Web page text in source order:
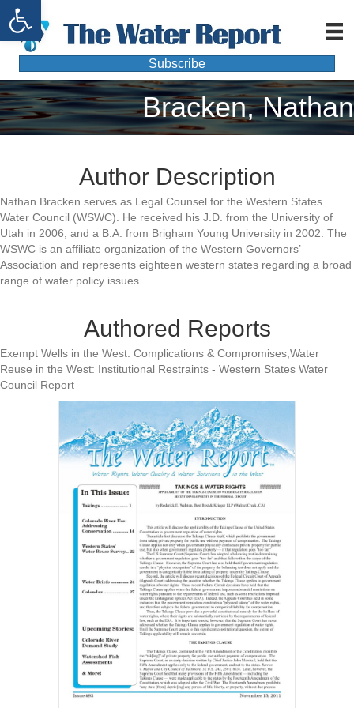
Open toolbar
Subscribe
Bracken, Nathan
Author Description
Nathan Bracken serves as Legal Counsel for the Western States
Water Council (WSWC). He received his J.D. from the University of
Utah in 2006, and a B.A. from Brigham Young University in 2002. The
WSWC is an affiliate organization of the Western Governors’
Association and represents eighteen western states regarding a broad
range of water policy issues.
Authored Reports
Exempt Wells in the West: Complications & Compromises,Water
Reuse in the West: Institutional Restraints - Western States Water
Council Report